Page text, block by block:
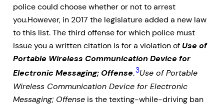
police could choose whether or not to arrest
you.However, in 2017 the legislature added a new law
to this list. The third offense for which police must
issue you a written citation is for a violation of Use of
Portable Wireless Communication Device for
Electronic Messaging; Offense.3Use of Portable
Wireless Communication Device for Electronic
Messaging; Offense is the texting-while-driving ban